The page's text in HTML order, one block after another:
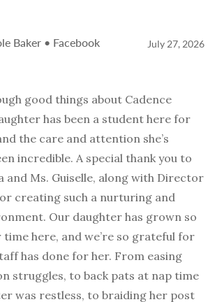
Baker • Facebook July 27, 2026
good things about Cadence
has been a student here for
the care and attention she’s
incredible. A special thank you to
and Ms. Guiselle, along with Director
creating such a nurturing and
Our daughter has grown so
here, and we’re so grateful for
has done for her. From easing
struggles, to back pats at nap time
was restless, to braiding her post